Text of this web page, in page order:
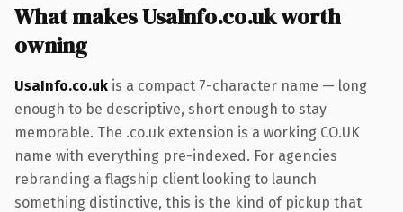
What makes UsaInfo.co.uk worth
owning
UsaInfo.co.uk is a compact 7-character name — long
enough to be descriptive, short enough to stay
memorable. The .co.uk extension is a working CO.UK
name with everything pre-indexed. For agencies
rebranding a flagship client looking to launch
something distinctive, this is the kind of pickup that